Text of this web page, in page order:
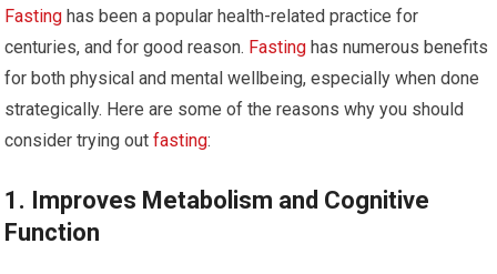
Fasting has been a popular health-related practice for
centuries, and for good reason. Fasting has numerous benefits
for both physical and mental wellbeing, especially when done
strategically. Here are some of the reasons why you should
consider trying outfasting:
1. Improves Metabolism and Cognitive
Function